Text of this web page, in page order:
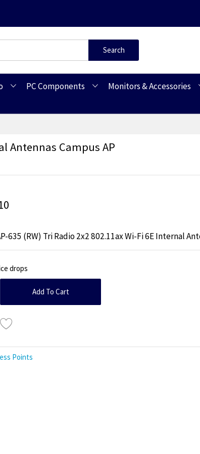
Search
PC Components Monitors & Accessories
Antennas Campus AP
635 (RW) Tri Radio 2x2 802.11ax Wi-Fi 6E Internal
drops
Add To Cart
Points